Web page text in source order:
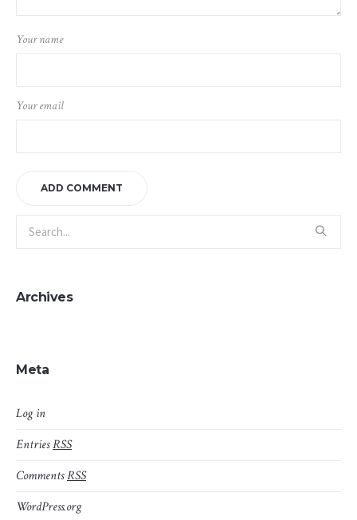
Your name
Your email
Archives
Meta
Log in
EntriesRSS
CommentsRSS
WordPress.org